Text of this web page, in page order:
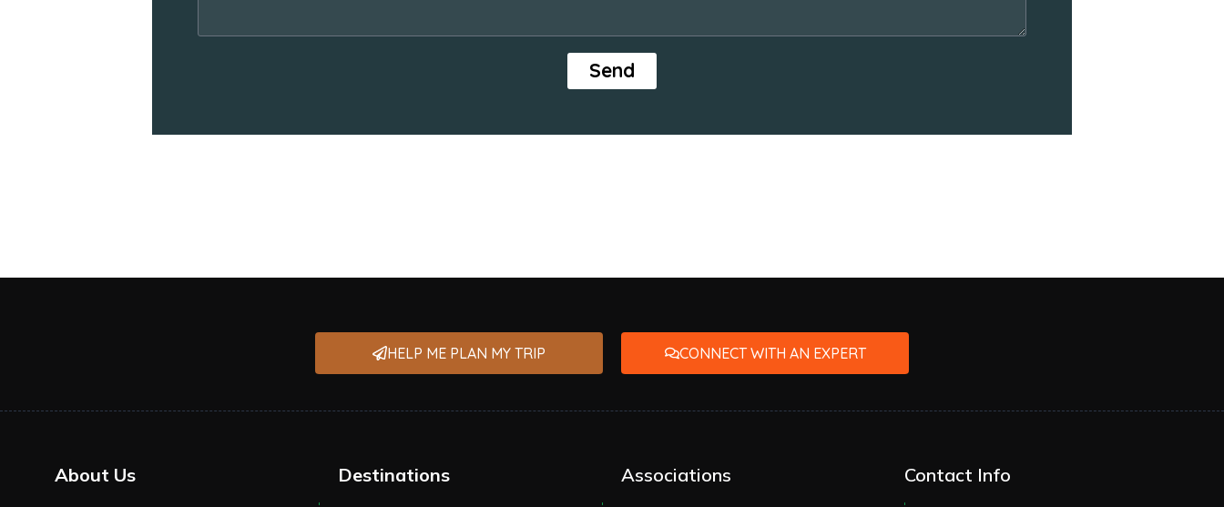
Send
HELP ME PLAN MY TRIP CONNECT WITH AN EXPERT
About Us Destinations Associations Contact Info